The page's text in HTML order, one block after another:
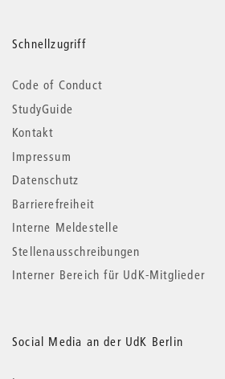
Schnellzugriff
Code of Conduct
StudyGuide
Kontakt
Impressum
Datenschutz
Barrierefreiheit
Interne Meldestelle
Stellenausschreibungen
Interner Bereich für UdK-Mitglieder
Social Media an der UdK Berlin